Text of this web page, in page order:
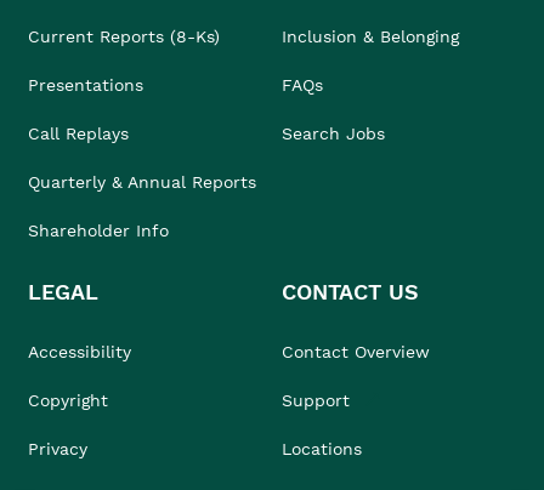
Current Reports (8-Ks)
Presentations
Call Replays
Quarterly & Annual Reports
Shareholder Info
Inclusion & Belonging
FAQs
Search Jobs
LEGAL
Accessibility
Copyright
Privacy
CONTACT US
Contact Overview
Support
Locations